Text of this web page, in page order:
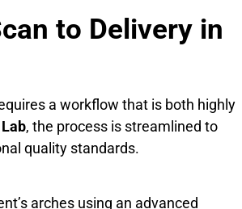
to Delivery in
a workflow that is both highly
, the process is streamlined to
quality standards.
arches using an advanced